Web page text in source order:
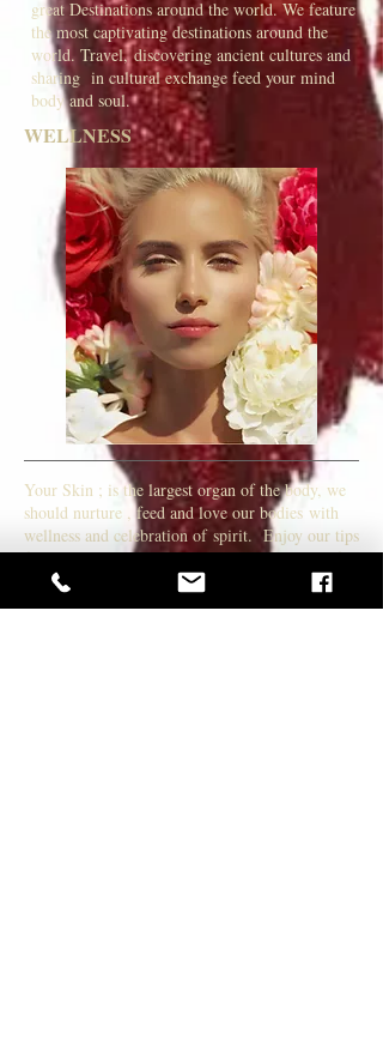
great Destinations around the world. We feature
the most captivating destinations around the
world. Travel, discovering ancient cultures and
sharing in cultural exchange feed your mind
body and soul.
WELLNESS
Your Skin ; is the largest organ of the body, we
should nurture , feed and love our bodies with
wellness and celebration of spirit. Enjoy our tips
for a healthier skin regime. We are all made of
Star dust lets celebrate ourselves !
EXTENSIONS STYLING